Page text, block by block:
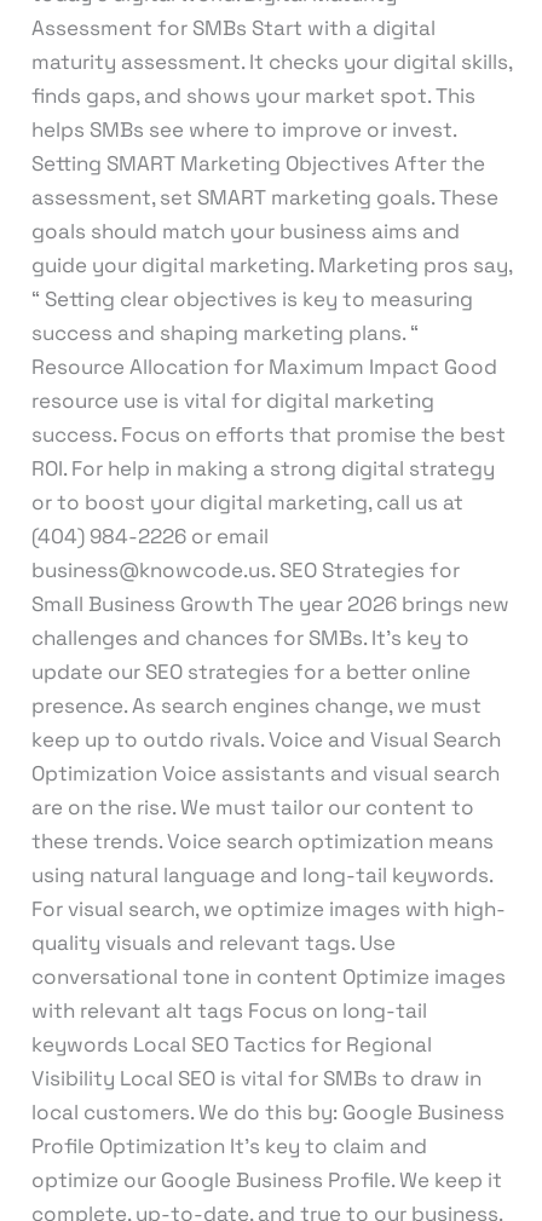
Assessment for SMBs Start with a digital
maturity assessment. It checks your digital skills,
finds gaps, and shows your market spot. This
helps SMBs see where to improve or invest.
Setting SMART Marketing Objectives After the
assessment, set SMART marketing goals. These
goals should match your business aims and
guide your digital marketing. Marketing pros say,
“ Setting clear objectives is key to measuring
success and shaping marketing plans. “
Resource Allocation for Maximum Impact Good
resource use is vital for digital marketing
success. Focus on efforts that promise the best
ROI. For help in making a strong digital strategy
or to boost your digital marketing, call us at
(404) 984-2226 or email
business@knowcode.us. SEO Strategies for
Small Business Growth The year 2026 brings new
challenges and chances for SMBs. It’s key to
update our SEO strategies for a better online
presence. As search engines change, we must
keep up to outdo rivals. Voice and Visual Search
Optimization Voice assistants and visual search
are on the rise. We must tailor our content to
these trends. Voice search optimization means
using natural language and long-tail keywords.
For visual search, we optimize images with high-
quality visuals and relevant tags. Use
conversational tone in content Optimize images
with relevant alt tags Focus on long-tail
keywords Local SEO Tactics for Regional
Visibility Local SEO is vital for SMBs to draw in
local customers. We do this by: Google Business
Profile Optimization It’s key to claim and
optimize our Google Business Profile. We keep it
complete, up-to-date, and true to our business.